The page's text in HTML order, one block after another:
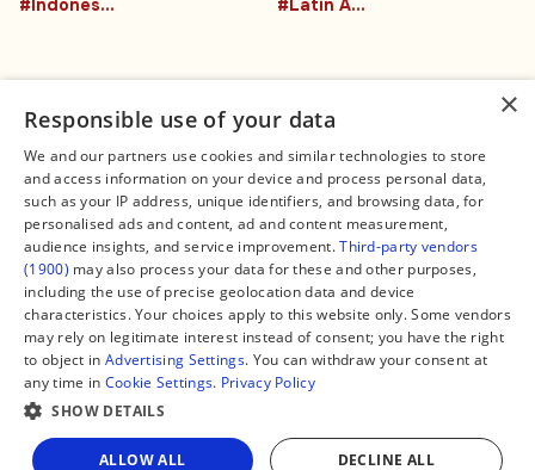
Share
#Indonesia #Latin America
Connect
Contact Us
Facebook
X
Instagram
TikTok
YouTube
WhatsApp
Support Global South World
Legal
About us
Editorial Policy
Terms of Service
Privacy Policy
Manage Cookies
GSW in Portuguese
×
Responsible use of your data
We and our partners use cookies and similar technologies to store
and access information on your device and process personal data,
such as your IP address, unique identifiers, and browsing data, for
personalised ads and content, ad and content measurement,
audience insights, and service improvement.Third-party vendors
(1900) may also process your data for these and other purposes,
including the use of precise geolocation data and device
characteristics. Your choices apply to this website only. Some vendors
may rely on legitimate interest instead of consent; you have the right
to object in Advertising Settings. You can withdraw your consent at
any time in Cookie Settings. Privacy Policy
SHOW DETAILS
ALLOW ALL DECLINE ALL